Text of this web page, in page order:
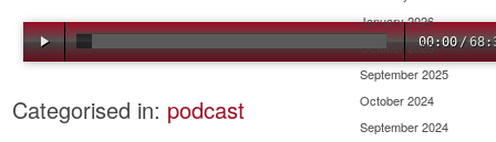
00:00/
Categorised in: podcast
January 2026
October 2025
September 2025
October 2024
September 2024